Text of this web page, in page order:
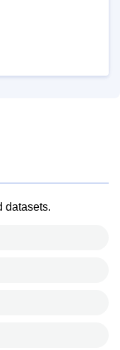
datasets.